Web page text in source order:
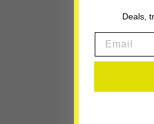
Deals,